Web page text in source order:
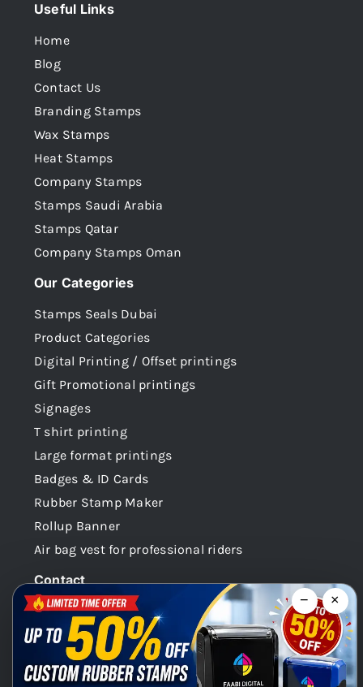
Useful Links
Home
Blog
Contact Us
Branding Stamps
Wax Stamps
Heat Stamps
Company Stamps
Stamps Saudi Arabia
Stamps Qatar
Company Stamps Oman
Our Categories
Stamps Seals Dubai
Product Categories
Digital Printing / Offset printings
Gift Promotional printings
Signages
T shirt printing
Large format printings
Badges & ID Cards
Rubber Stamp Maker
Rollup Banner
Air bag vest for professional riders
Contact
Dubai -UAE
+971 58 148 0180
info@faabidigital.com
− ×